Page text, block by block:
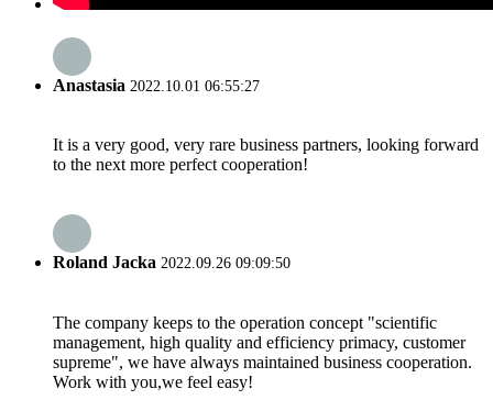
Anastasia 2022.10.01 06:55:27
It is a very good, very rare business partners, looking forward
to the next more perfect cooperation!
Roland Jacka 2022.09.26 09:09:50
The company keeps to the operation concept "scientific
management, high quality and efficiency primacy, customer
supreme", we have always maintained business cooperation.
Work with you,we feel easy!